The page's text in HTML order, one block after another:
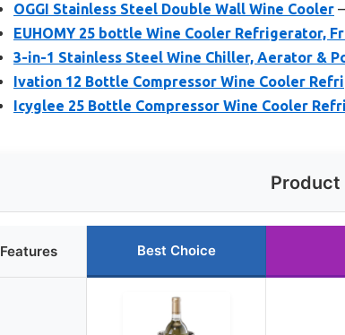
OGGI Stainless Steel Double Wall Wine Cooler
EUHOMY 25 bottle Wine Cooler Refrigerator,
3-in-1 Stainless Steel Wine Chiller, Aerator &
Ivation 12 Bottle Compressor Wine Cooler
Icyglee 25 Bottle Compressor Wine Cooler
Product
Features Best Choice